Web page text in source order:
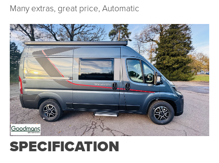
Many extras, great price, Automatic
SPECIFICATION